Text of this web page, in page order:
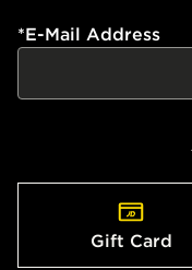
*E-Mail Address
Gift Card